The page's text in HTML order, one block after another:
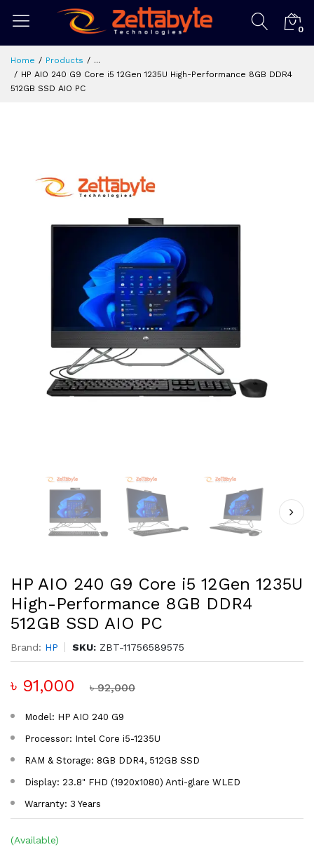
0
Home Products
...
HP AIO 240 G9 Core i5 12Gen 1235U High-Performance 8GB DDR4
512GB SSD AIO PC
HP AIO 240 G9 Core i5 12Gen 1235U
High-Performance 8GB DDR4
512GB SSD AIO PC
Brand: HP SKU: ZBT-11756589575
৳ 91,000 ৳ 92,000
Model: HP AIO 240 G9
Processor: Intel Core i5-1235U
RAM & Storage: 8GB DDR4, 512GB SSD
Display: 23.8" FHD (1920x1080) Anti-glare WLED
Warranty: 3 Years
(Available)